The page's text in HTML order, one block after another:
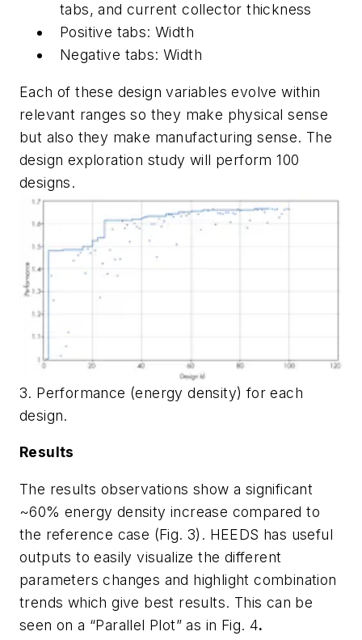
tabs, and current collector thickness
Positive tabs: Width
Negative tabs: Width
Each of these design variables evolve within
relevant ranges so they make physical sense
but also they make manufacturing sense. The
design exploration study will perform 100
designs.
3. Performance (energy density) for each
design.
Results
The results observations show a significant
~60% energy density increase compared to
the reference case (Fig. 3). HEEDS has useful
outputs to easily visualize the different
parameters changes and highlight combination
trends which give best results. This can be
seen on a “Parallel Plot” as in Fig. 4.